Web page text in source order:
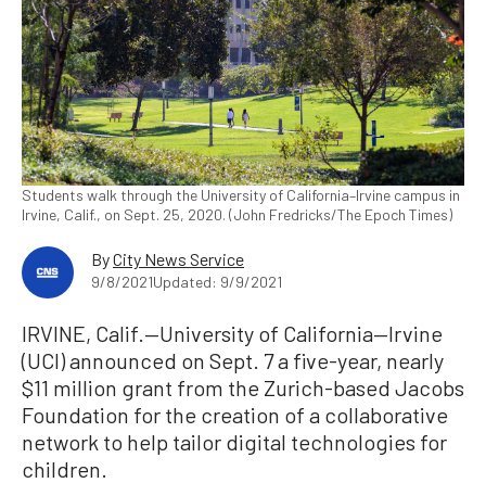
Students walk through the University of California–Irvine campus in
Irvine, Calif., on Sept. 25, 2020. (John Fredricks/The Epoch Times)
ByCity News Service
9/8/2021Updated: 9/9/2021
IRVINE, Calif.—University of California—Irvine
(UCI) announced on Sept. 7 a five-year, nearly
$11 million grant from the Zurich-based Jacobs
Foundation for the creation of a collaborative
network to help tailor digital technologies for
children.